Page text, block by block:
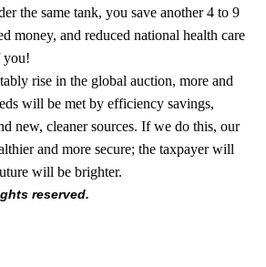
the same tank, you save another 4 to 9
money, and reduced national health care
you!
rise in the global auction, more and
will be met by efficiency savings,
new, cleaner sources. If we do this, our
and more secure; the taxpayer will
will be brighter.
reserved.